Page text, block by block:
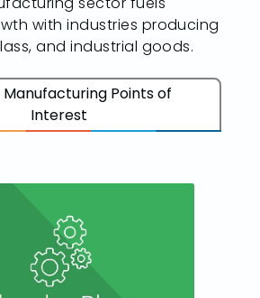
with industries producing
and industrial goods.
Manufacturing Points of
Interest